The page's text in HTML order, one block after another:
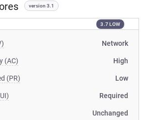
version 3.1
3.7 LOW
Network
(AC) High
(PR) Low
Required
Unchanged